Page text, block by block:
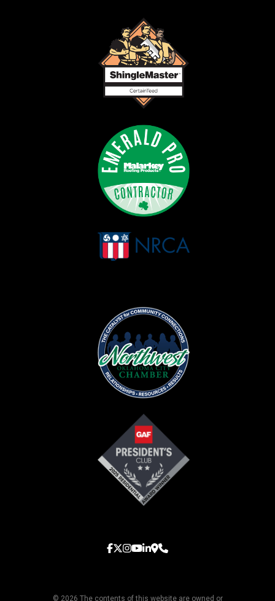
© 2026 The contents of this website are owned or